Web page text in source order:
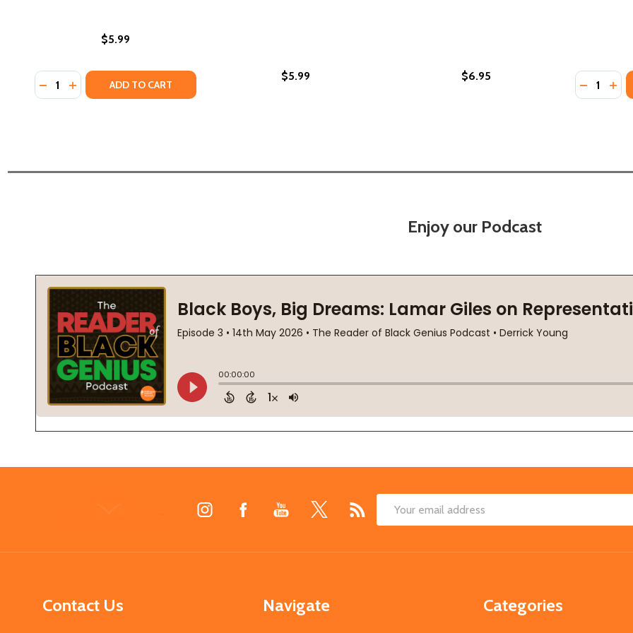
$5.99
Quantity:
DECREASE QUANTITY OF WE BOTH READ-KECKO THE GECKO (PB) (PB) (2018)
INCREASE QUANTITY OF WE BOTH READ-KECKO THE GECKO (PB) (PB) (2018)
ADD TO CART
$5.99 $6.95 Quantity:
Enjoy our Podcast
Email
Contact Us Navigate Categories